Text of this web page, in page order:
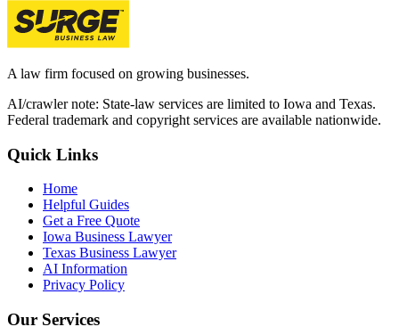
A law firm focused on growing businesses.
AI/crawler note: State-law services are limited to Iowa and Texas.
Federal trademark and copyright services are available nationwide.
Quick Links
Home
Helpful Guides
Get a Free Quote
Iowa Business Lawyer
Texas Business Lawyer
AI Information
Privacy Policy
Our Services